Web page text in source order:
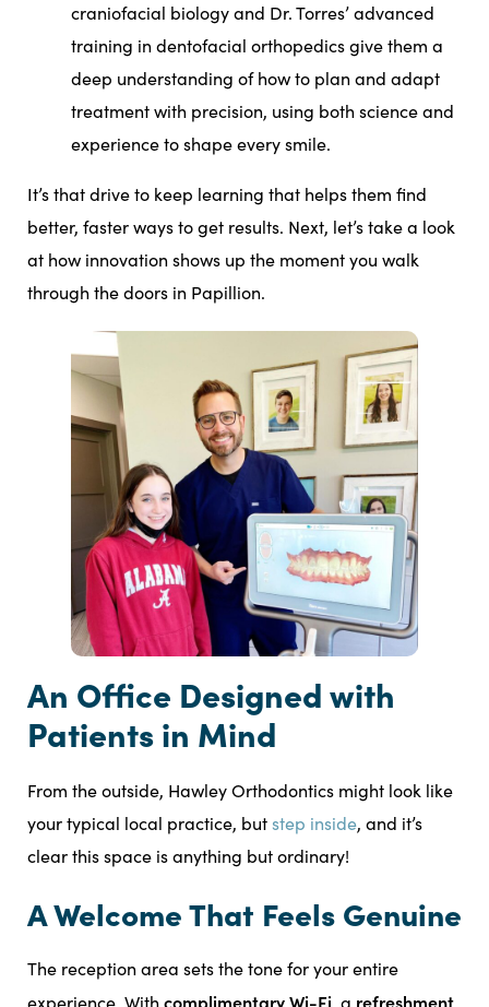
craniofacial biology and Dr. Torres’ advanced
training in dentofacial orthopedics give them a
deep understanding of how to plan and adapt
treatment with precision, using both science and
experience to shape every smile.
It’s that drive to keep learning that helps them find
better, faster ways to get results. Next, let’s take a look
at how innovation shows up the moment you walk
through the doors in Papillion.
An Office Designed with
Patients in Mind
From the outside, Hawley Orthodontics might look like
your typical local practice, but step inside, and it’s
clear this space is anything but ordinary!
A Welcome That Feels Genuine
The reception area sets the tone for your entire
experience. With complimentary Wi-Fi , a refreshment